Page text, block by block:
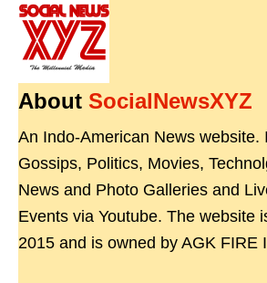
About SocialNewsXYZ
An Indo-American News website.
Gossips, Politics, Movies,
News and Photo Galleries and
Events via Youtube. The website
2015 and is owned by AGK FIRE